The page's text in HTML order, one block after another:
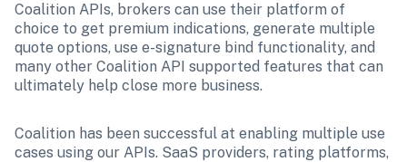
Coalition APIs, brokers can use their platform of
choice to get premium indications, generate multiple
quote options, use e-signature bind functionality, and
many other Coalition API supported features that can
ultimately help close more business.
Coalition has been successful at enabling multiple use
cases using our APIs. SaaS providers, rating platforms,